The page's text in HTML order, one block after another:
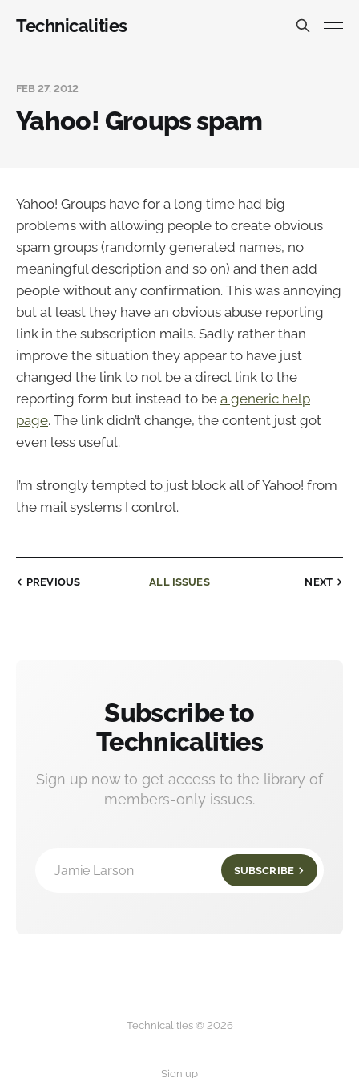
Technicalities
FEB 27, 2012
Yahoo! Groups spam
Yahoo! Groups have for a long time had big
problems with allowing people to create obvious
spam groups (randomly generated names, no
meaningful description and so on) and then add
people without any confirmation. This was annoying
but at least they have an obvious abuse reporting
link in the subscription mails. Sadly rather than
improve the situation they appear to have just
changed the link to not be a direct link to the
reporting form but instead to be a generic help
page. The link didn’t change, the content just got
even less useful.
I’m strongly tempted to just block all of Yahoo! from
the mail systems I control.
PREVIOUS ALL ISSUES NEXT
Subscribe to
Technicalities
Sign up now to get access to the library of
members-only issues.
Jamie Larson SUBSCRIBE
Technicalities © 2026
Sign up